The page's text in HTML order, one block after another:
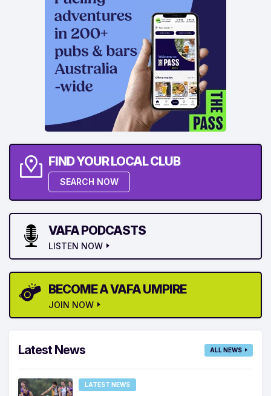
FIND YOUR LOCAL CLUB
SEARCH NOW
VAFA PODCASTS
LISTEN NOW
BECOME A VAFA UMPIRE
JOIN NOW
Latest News ALL NEWS
LATEST NEWS